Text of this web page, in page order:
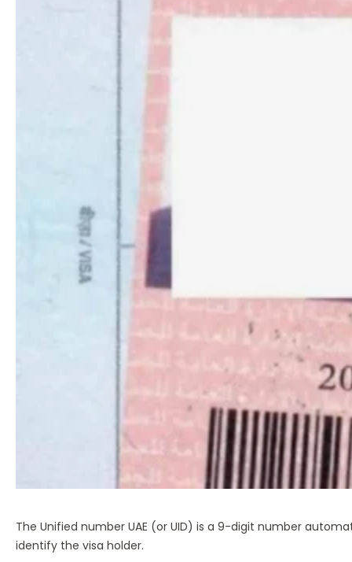
The Unified number UAE (or UID) is a 9-digit number
identify the visa holder.